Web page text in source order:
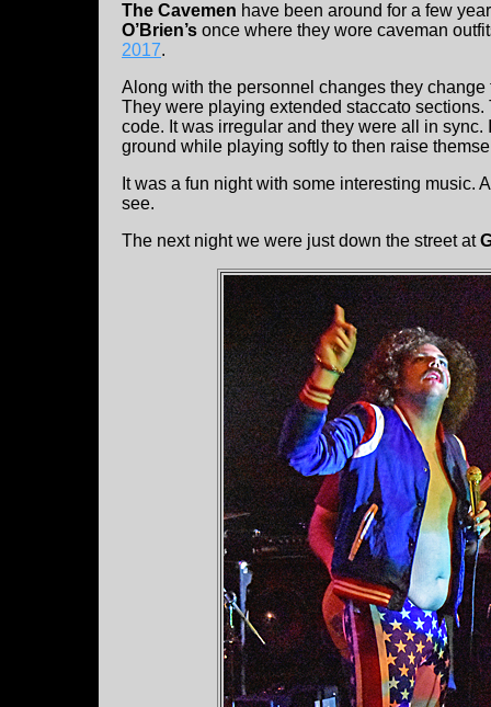
The Cavemen have been around for a few
O’Brien’s once where they wore caveman
2017.
Along with the personnel changes they
They were playing extended staccato
code. It was irregular and they were all in
ground while playing softly to then raise
It was a fun night with some interesting music.
see.
The next night we were just down the street at